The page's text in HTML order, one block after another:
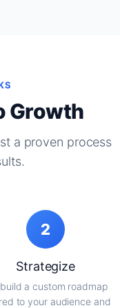
Growth
a proven process
2
Strategize
a custom roadmap
to your audience and